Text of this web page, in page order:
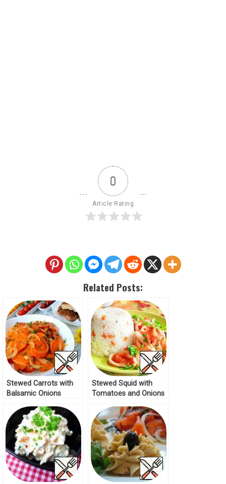
0
Article Rating
Related Posts:
Stewed Carrots with
Balsamic Onions
Stewed Squid with
Tomatoes and Onions